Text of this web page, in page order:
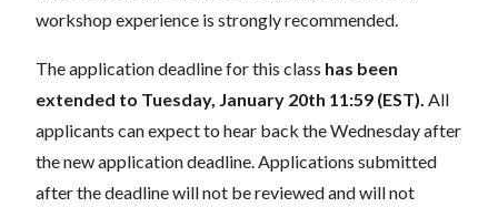
workshop experience is strongly recommended.
The application deadline for this class has been
extended to Tuesday, January 20th 11:59 (EST). All
applicants can expect to hear back the Wednesday after
the new application deadline. Applications submitted
after the deadline will not be reviewed and will not